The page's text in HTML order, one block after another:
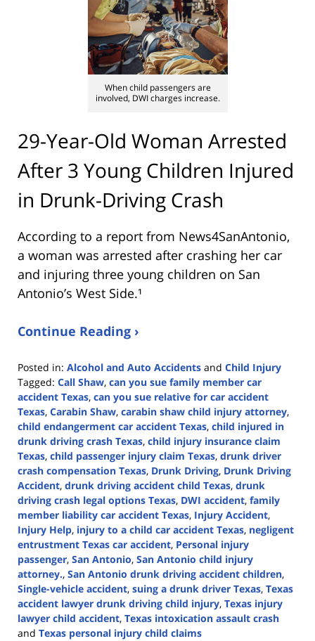
When child passengers are
involved, DWI charges increase.
29-Year-Old Woman Arrested
After 3 Young Children Injured
in Drunk-Driving Crash
According to a report from News4SanAntonio,
a woman was arrested after crashing her car
and injuring three young children on San
Antonio’s West Side.¹
Continue Reading ›
Posted in: Alcohol and Auto Accidents and Child Injury
Tagged: Call Shaw, can you sue family member car
accident Texas, can you sue relative for car accident
Texas, Carabin Shaw, carabin shaw child injury attorney,
child endangerment car accident Texas, child injured in
drunk driving crash Texas, child injury insurance claim
Texas, child passenger injury claim Texas, drunk driver
crash compensation Texas, Drunk Driving, Drunk Driving
Accident, drunk driving accident child Texas, drunk
driving crash legal options Texas, DWI accident, family
member liability car accident Texas, Injury Accident,
Injury Help, injury to a child car accident Texas, negligent
entrustment Texas car accident, Personal injury
passenger, San Antonio, San Antonio child injury
attorney., San Antonio drunk driving accident children,
Single-vehicle accident, suing a drunk driver Texas, Texas
accident lawyer drunk driving child injury, Texas injury
lawyer child accident, Texas intoxication assault crash
and Texas personal injury child claims